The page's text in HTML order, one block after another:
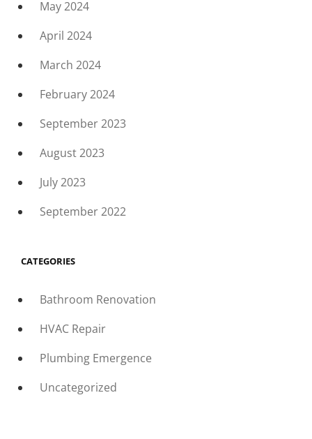
May 2024
April 2024
March 2024
February 2024
September 2023
August 2023
July 2023
September 2022
CATEGORIES
Bathroom Renovation
HVAC Repair
Plumbing Emergence
Uncategorized